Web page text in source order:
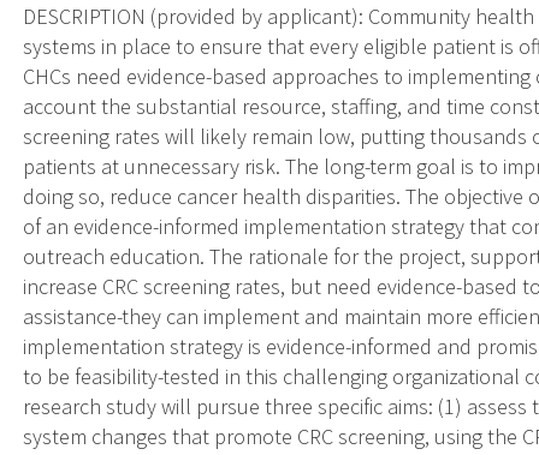
DESCRIPTION (provided by applicant): Community
systems in place to ensure that every eligible patient is
CHCs need evidence-based approaches to
account the substantial resource, staffing, and time
screening rates will likely remain low, putting thousands
patients at unnecessary risk. The long-term goal is to
doing so, reduce cancer health disparities. The
of an evidence-informed implementation strategy that
outreach education. The rationale for the project,
increase CRC screening rates, but need evidence-
assistance-they can implement and maintain more
implementation strategy is evidence-informed and
to be feasibility-tested in this challenging organizational
research study will pursue three specific aims: (1)
system changes that promote CRC screening, using the